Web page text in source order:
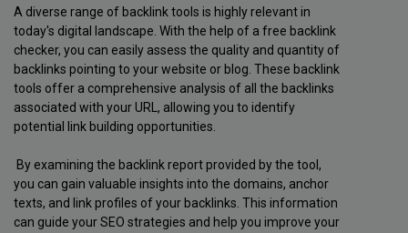
A diverse range of backlink tools is highly relevant in
today's digital landscape. With the help of a free backlink
checker, you can easily assess the quality and quantity of
backlinks pointing to your website or blog. These backlink
tools offer a comprehensive analysis of all the backlinks
associated with your URL, allowing you to identify
potential link building opportunities.
By examining the backlink report provided by the tool,
you can gain valuable insights into the domains, anchor
texts, and link profiles of your backlinks. This information
can guide your SEO strategies and help you improve your